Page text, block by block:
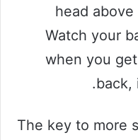
head
Watch your
when you
back,
The key to more